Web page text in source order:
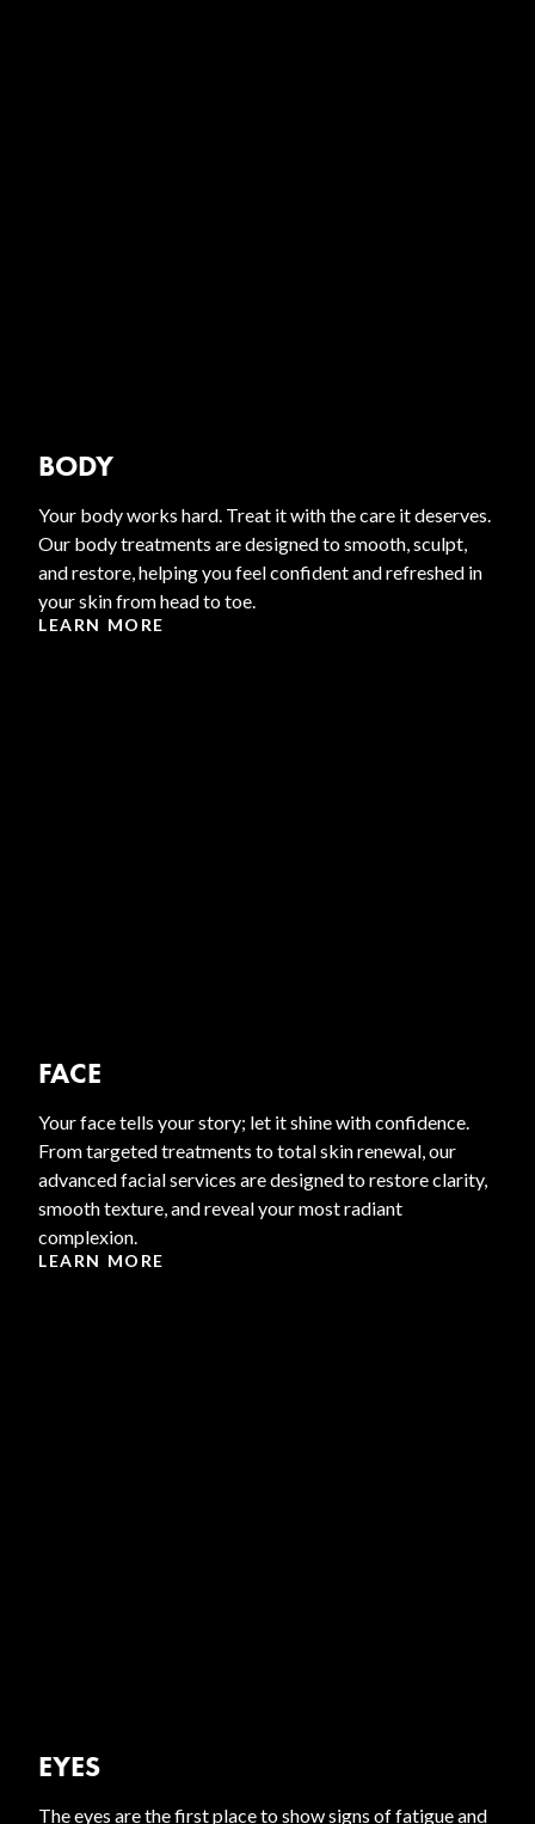
BODY
Your body works hard. Treat it with the care it deserves.
Our body treatments are designed to smooth, sculpt,
and restore, helping you feel confident and refreshed in
your skin from head to toe.
LEARN MORE
FACE
Your face tells your story; let it shine with confidence.
From targeted treatments to total skin renewal, our
advanced facial services are designed to restore clarity,
smooth texture, and reveal your most radiant
complexion.
LEARN MORE
EYES
The eyes are the first place to show signs of fatigue and